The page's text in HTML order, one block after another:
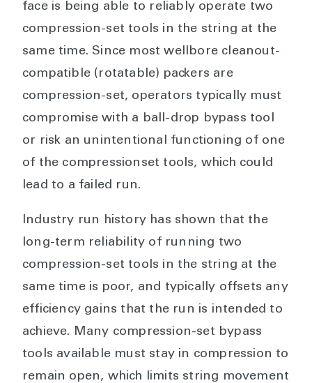
face is being able to reliably operate two
compression-set tools in the string at the
same time. Since most wellbore cleanout-
compatible (rotatable) packers are
compression-set, operators typically must
compromise with a ball-drop bypass tool
or risk an unintentional functioning of one
of the compressionset tools, which could
lead to a failed run.
Industry run history has shown that the
long-term reliability of running two
compression-set tools in the string at the
same time is poor, and typically offsets any
efficiency gains that the run is intended to
achieve. Many compression-set bypass
tools available must stay in compression to
remain open, which limits string movement